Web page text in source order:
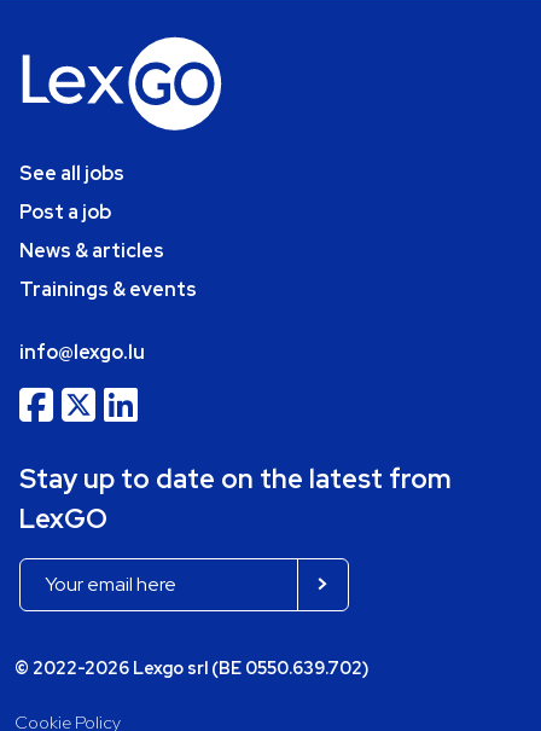
See all jobs
Post a job
News & articles
Trainings & events
info@lexgo.lu
Stay up to date on the latest from
LexGO
© 2022-2026 Lexgo srl (BE 0550.639.702)
Cookie Policy